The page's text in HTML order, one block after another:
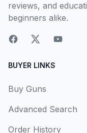
reviews, and
beginners alike.
BUYER LINKS
Buy Guns
Advanced Search
Order History